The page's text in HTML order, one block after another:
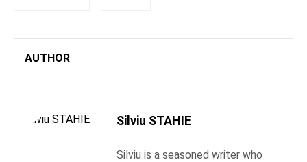
AUTHOR
Silviu STAHIE
Silviu is a seasoned writer who